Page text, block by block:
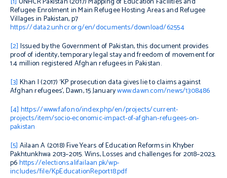
Refugee Enrolment in Main Refugee Hosting Areas and Refugee
Villages in Pakistan, p7
https://data2.unhcr.org/en/documents/download/62554
[2] Issued by the Government of Pakistan, this document provides
proof of identity, temporary legal stay and freedom of movement for
1.4 million registered Afghan refugees in Pakistan.
[3] Khan I (2017) ‘KP prosecution data gives lie to claims against
Afghan refugees’,Dawn, 15 Januarywww.dawn.com/news/1308486
[4] https://www.fafo.no/index.php/en/projects/current-
projects/item/socio-economic-impact-of-afghan-refugees-on-
pakistan
[5] Ailaan A (2018)Five Years of Education Reforms in Khyber
Pakhtunkhwa 2013–2015. Wins, Losses and challenges for 2018–2023,
p6https://elections.alifailaan.pk/wp-
includes/file/KpEducationReport18.pdf